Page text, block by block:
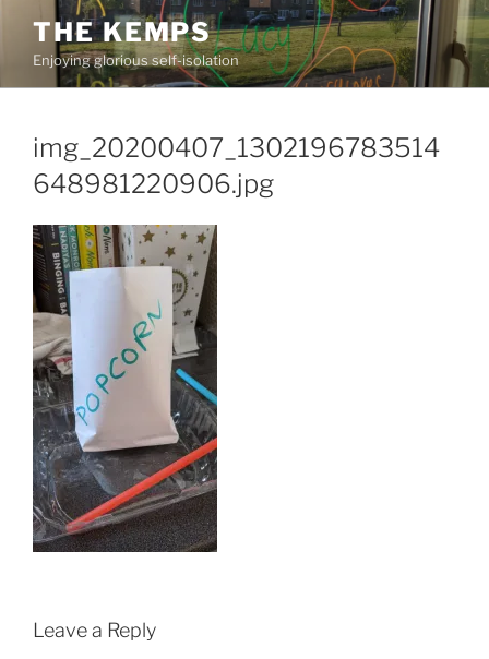
content
THE KEMPS
Enjoying glorious self-isolation
img_20200407_1302196783514
648981220906.jpg
Leave a Reply